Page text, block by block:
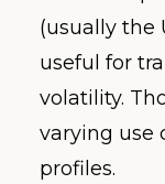
(usually the
useful for
volatility.
varying use
profiles.